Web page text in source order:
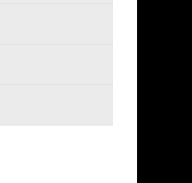
Machine for